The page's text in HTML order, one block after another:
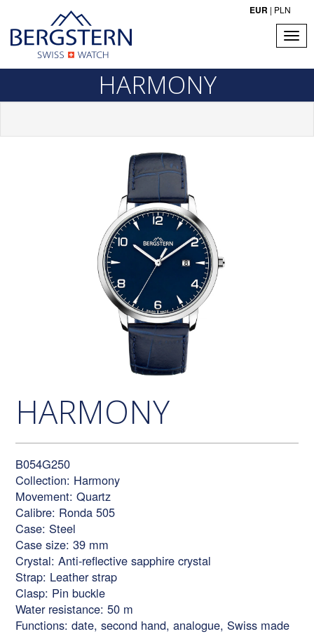
EUR | PLN
HARMONY
HARMONY
B054G250
Collection: Harmony
Movement: Quartz
Calibre: Ronda 505
Case: Steel
Case size: 39 mm
Crystal: Anti-reflective sapphire crystal
Strap: Leather strap
Clasp: Pin buckle
Water resistance: 50 m
Functions: date, second hand, analogue, Swiss made